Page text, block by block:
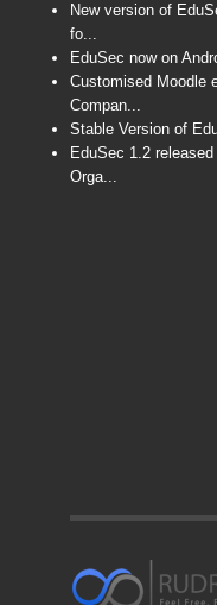
New version of
fo...
EduSec now on
Customised Moodle
Compan...
Stable Version of
EduSec 1.2
Orga...